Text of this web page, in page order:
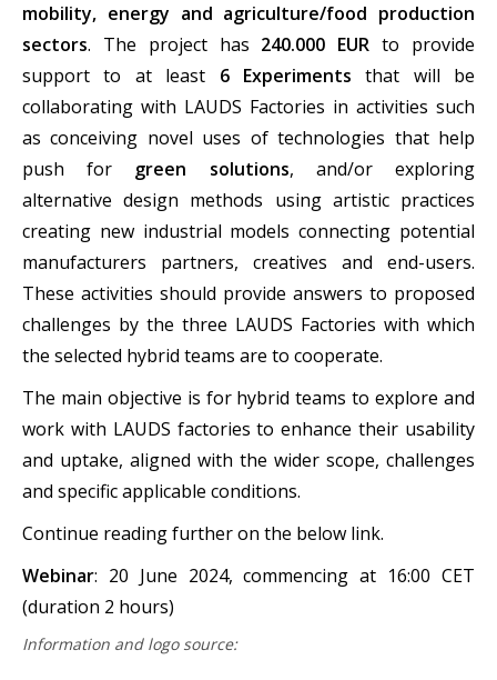
mobility, energy and agriculture/food production
sectors. The project has 240.000 EUR to provide
support to at least 6 Experiments that will be
collaborating with LAUDS Factories in activities such
as conceiving novel uses of technologies that help
push for green solutions, and/or exploring
alternative design methods using artistic practices
creating new industrial models connecting potential
manufacturers partners, creatives and end-users.
These activities should provide answers to proposed
challenges by the three LAUDS Factories with which
the selected hybrid teams are to cooperate.
The main objective is for hybrid teams to explore and
work with LAUDS factories to enhance their usability
and uptake, aligned with the wider scope, challenges
and specific applicable conditions.
Continue reading further on the below link.
Webinar: 20 June 2024, commencing at 16:00 CET
(duration 2 hours)
Information and logo source: